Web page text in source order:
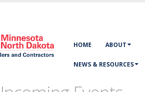
HOME ABOUT
NEWS & RESOURCES